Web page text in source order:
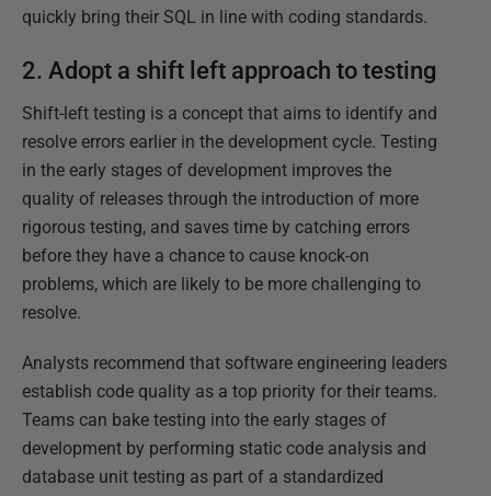
quickly bring their SQL in line with coding standards.
2. Adopt a shift left approach to testing
Shift-left testing is a concept that aims to identify and
resolve errors earlier in the development cycle. Testing
in the early stages of development improves the
quality of releases through the introduction of more
rigorous testing, and saves time by catching errors
before they have a chance to cause knock-on
problems, which are likely to be more challenging to
resolve.
Analysts recommend that software engineering leaders
establish code quality as a top priority for their teams.
Teams can bake testing into the early stages of
development by performing static code analysis and
database unit testing as part of a standardized